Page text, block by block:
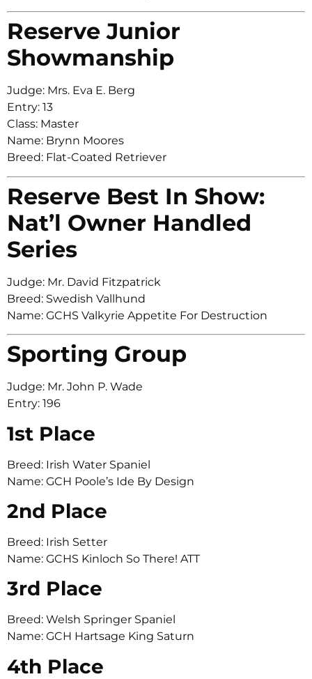
Reserve Junior
Showmanship
Judge: Mrs. Eva E. Berg
Entry: 13
Class: Master
Name: Brynn Moores
Breed: Flat-Coated Retriever
Reserve Best In Show:
Nat’l Owner Handled
Series
Judge: Mr. David Fitzpatrick
Breed: Swedish Vallhund
Name: GCHS Valkyrie Appetite For Destruction
Sporting Group
Judge: Mr. John P. Wade
Entry: 196
1st Place
Breed: Irish Water Spaniel
Name: GCH Poole’s Ide By Design
2nd Place
Breed: Irish Setter
Name: GCHS Kinloch So There! ATT
3rd Place
Breed: Welsh Springer Spaniel
Name: GCH Hartsage King Saturn
4th Place